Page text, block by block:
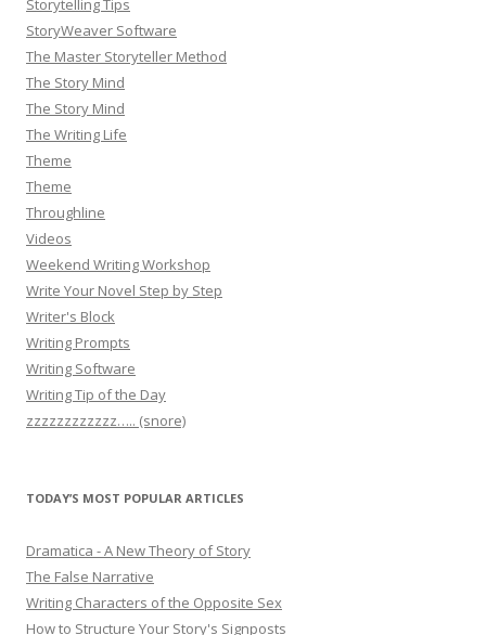
Storytelling Tips
StoryWeaver Software
The Master Storyteller Method
The Story Mind
The Story Mind
The Writing Life
Theme
Theme
Throughline
Videos
Weekend Writing Workshop
Write Your Novel Step by Step
Writer's Block
Writing Prompts
Writing Software
Writing Tip of the Day
zzzzzzzzzzzz….. (snore)
TODAY’S MOST POPULAR ARTICLES
Dramatica - A New Theory of Story
The False Narrative
Writing Characters of the Opposite Sex
How to Structure Your Story's Signposts